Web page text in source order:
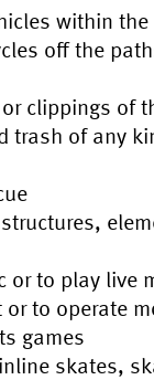
within
off the
clippings of
trash of any
or to play live
to operate
games
skates,